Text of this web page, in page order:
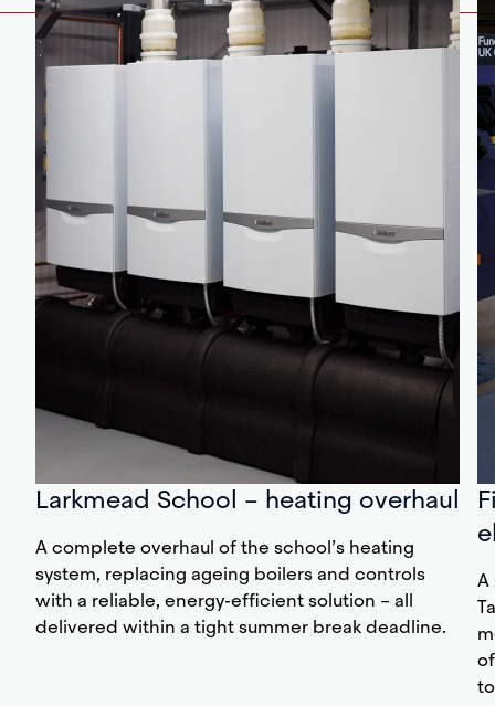
Larkmead School – heating overhaul
A complete overhaul of the school’s heating
system, replacing ageing boilers and controls
with a reliable, energy-efficient solution – all
delivered within a tight summer break deadline.
A